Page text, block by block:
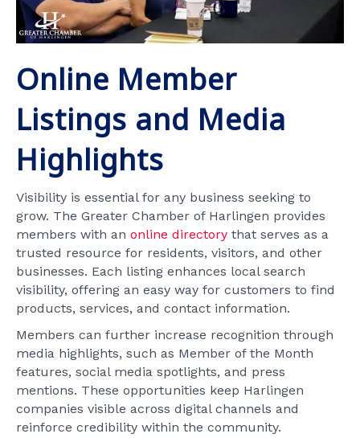
Online Member
Listings and Media
Highlights
Visibility is essential for any business seeking to
grow. The Greater Chamber of Harlingen provides
members with an online directory that serves as a
trusted resource for residents, visitors, and other
businesses. Each listing enhances local search
visibility, offering an easy way for customers to find
products, services, and contact information.
Members can further increase recognition through
media highlights, such as Member of the Month
features, social media spotlights, and press
mentions. These opportunities keep Harlingen
companies visible across digital channels and
reinforce credibility within the community.